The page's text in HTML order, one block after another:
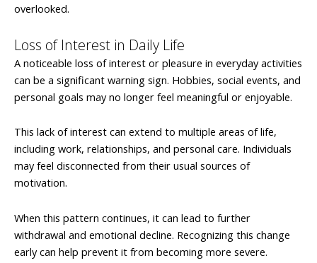
overlooked.
Loss of Interest in Daily Life
A noticeable loss of interest or pleasure in everyday activities
can be a significant warning sign. Hobbies, social events, and
personal goals may no longer feel meaningful or enjoyable.
This lack of interest can extend to multiple areas of life,
including work, relationships, and personal care. Individuals
may feel disconnected from their usual sources of
motivation.
When this pattern continues, it can lead to further
withdrawal and emotional decline. Recognizing this change
early can help prevent it from becoming more severe.